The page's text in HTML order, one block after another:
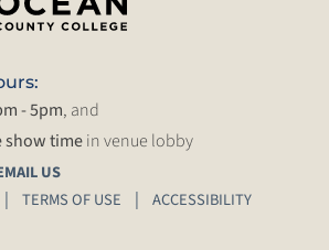
- 5pm, and
show timein venue lobby
US
TERMS OF USE ACCESSIBILITY